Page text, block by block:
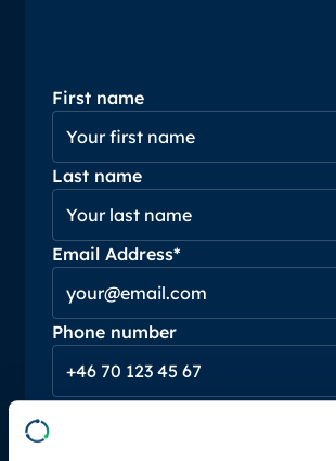
First name
Last name
Email Address*
Phone number